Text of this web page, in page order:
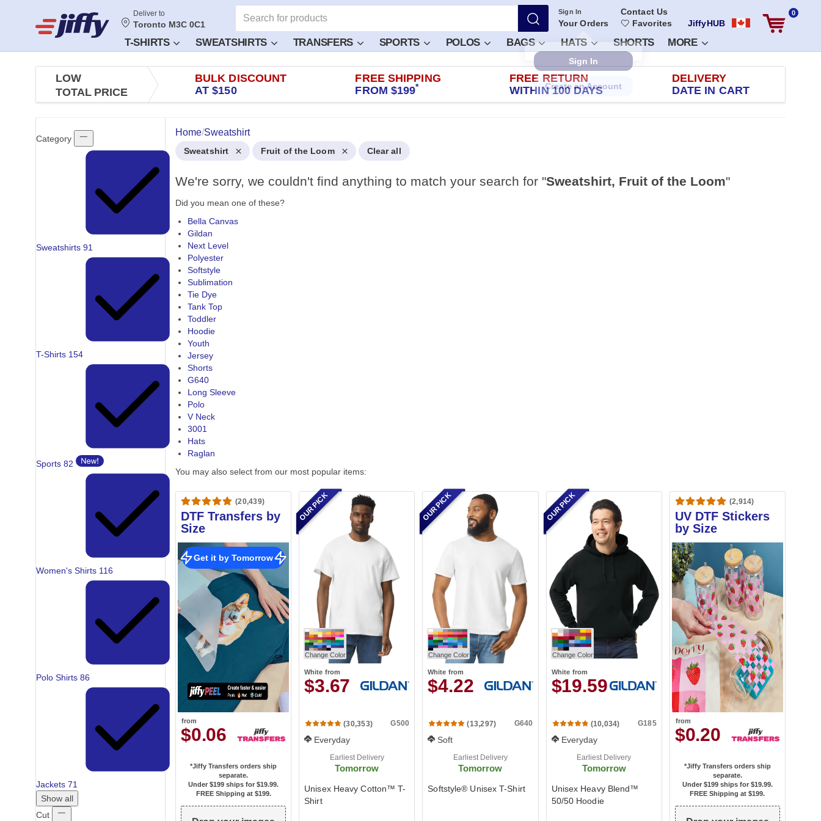
Deliver to
Toronto M3C 0C1
Sign In
Your Orders
Contact Us
Favorites
JiffyHUB
0
T-SHIRTS SWEATSHIRTS TRANSFERS SPORTS POLOS BAGS HATS SHORTS MORE
LOW
TOTAL PRICE
BULK DISCOUNT
AT $150
FREE SHIPPING
FROM $199*
FREE RETURN
WITHIN 100 DAYS
DELIVERY
DATE IN CART
Category
Sweatshirts 91
T-Shirts 154
Sports 82
Women's Shirts 116
Polo Shirts 86
Jackets 71
Show all
Cut
Home/Sweatshirt
Sweatshirt Fruit of the Loom Clear all
We're sorry, we couldn't find anything to match your search for "Sweatshirt, Fruit of the Loom"
Did you mean one of these?
Bella Canvas
Gildan
Next Level
Polyester
Softstyle
Sublimation
Tie Dye
Tank Top
Toddler
Hoodie
Youth
Jersey
Shorts
G640
Long Sleeve
Polo
V Neck
3001
Hats
Raglan
You may also select from our most popular items:
Get it by Tomorrow
(20,439)
DTF Transfers by
Size
from
$0.06
*Jiffy Transfers orders ship
separate.
Under $199 ships for$19.99.
FREE Shipping at $199.
Change Color
White from
$3.67
(30,353) G500
Everyday
Earliest Delivery
Tomorrow
Unisex Heavy Cotton™ T-
Shirt
OUR PICK
Change Color
White from
$4.22
(13,297) G640
Soft
Earliest Delivery
Tomorrow
Softstyle® Unisex T-Shirt
OUR PICK
Change Color
White from
$19.59
(10,034) G185
Everyday
Earliest Delivery
Tomorrow
Unisex Heavy Blend™
50/50 Hoodie
OUR PICK (2,914)
UV DTF Stickers
by Size
from
$0.20
*Jiffy Transfers orders ship
separate.
Under $199 ships for $19.99.
FREE Shipping at $199.